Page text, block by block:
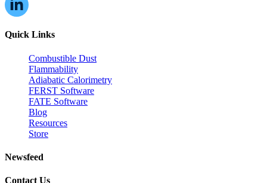
Quick Links
Combustible Dust
Flammability
Adiabatic Calorimetry
FERST Software
FATE Software
Blog
Resources
Store
Newsfeed
Contact Us